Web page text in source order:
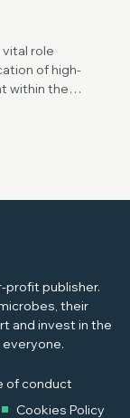
role
of high-
within the
profit publisher.
their
and invest in the
of conduct
Cookies Policy